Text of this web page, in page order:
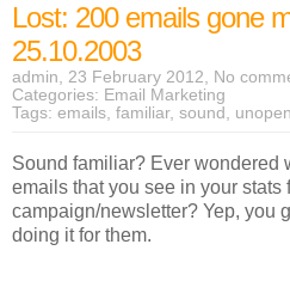
Lost: 200 emails gone
25.10.2003
admin, 23 February 2012, No
Categories: Email Marketing
Tags: emails familiar, sound
Sound familiar? Ever wondered
emails that you see in your stats
campaign/newsletter? Yep, you
doing it for them.